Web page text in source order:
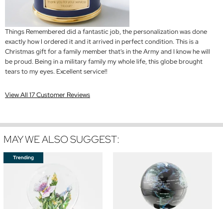
Things Remembered did a fantastic job, the personalization was done
exactly how I ordered it and it arrived in perfect condition. This is a
Christmas gift for a family member that's in the Army and I know he will
be proud. Being in a military family my whole life, this globe brought
tears to my eyes. Excellent service!!
View All 17 Customer Reviews
MAY WE ALSO SUGGEST: